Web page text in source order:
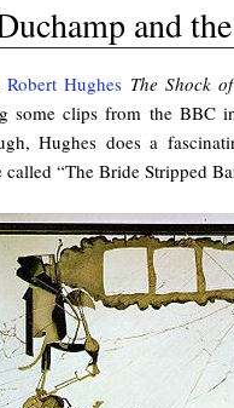
and
Robert Hughes The Shock
some clips from the BBC
Hughes does a
“The Bride Stripped